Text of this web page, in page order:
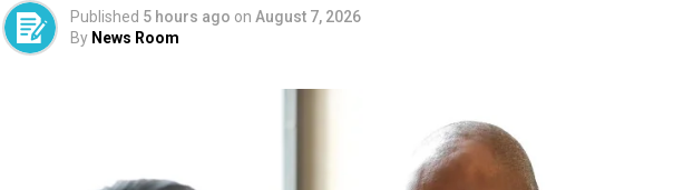
Published 5 hours ago on August 7, 2026
By News Room